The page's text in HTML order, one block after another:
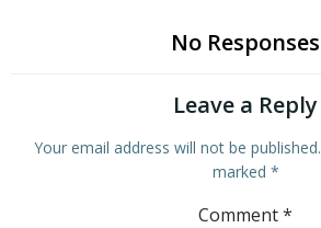
No Responses
Leave a Reply
Your email address will not be published.
marked *
Comment*